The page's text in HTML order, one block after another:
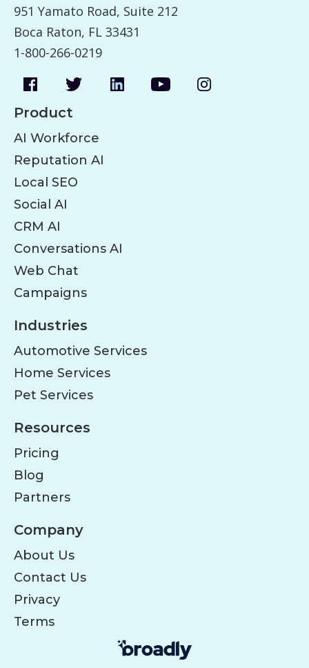
951 Yamato Road, Suite 212
Boca Raton, FL 33431
1-800-266-0219
Product
AI Workforce
Reputation AI
Local SEO
Social AI
CRM AI
Conversations AI
Web Chat
Campaigns
Industries
Automotive Services
Home Services
Pet Services
Resources
Pricing
Blog
Partners
Company
About Us
Contact Us
Privacy
Terms